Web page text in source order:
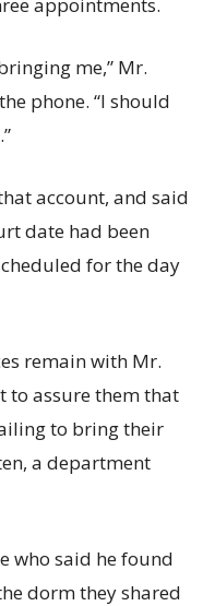
me,” Mr.
phone. “I should
account, and said
date had been
for the day
remain with Mr.
to assure them that
to bring their
a department
who said he found
dorm they shared